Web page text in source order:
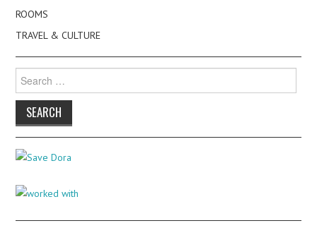
ROOMS
TRAVEL & CULTURE
for: